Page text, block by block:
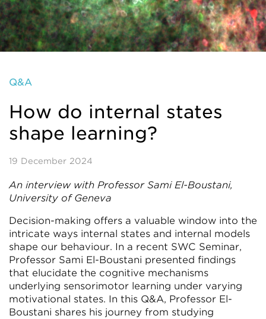
Q&A
How do internal states
shape learning?
19 December 2024
An interview with Professor Sami El-Boustani,
University of Geneva
Decision-making offers a valuable window into the
intricate ways internal states and internal models
shape our behaviour. In a recent SWC Seminar,
Professor Sami El-Boustani presented findings
that elucidate the cognitive mechanisms
underlying sensorimotor learning under varying
motivational states. In this Q&A, Professor El-
Boustani shares his journey from studying